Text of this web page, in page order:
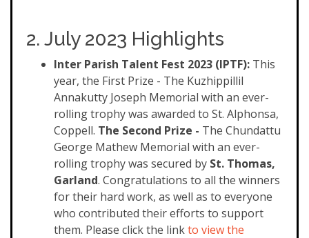
2. July 2023 Highlights
Inter Parish Talent Fest 2023 (IPTF): This
year, the First Prize - The Kuzhippillil
Annakutty Joseph Memorial with an ever-
rolling trophy was awarded to St. Alphonsa,
Coppell. The Second Prize - The Chundattu
George Mathew Memorial with an ever-
rolling trophy was secured by St. Thomas,
Garland. Congratulations to all the winners
for their hard work, as well as to everyone
who contributed their efforts to support
them. Please click the linkto view the